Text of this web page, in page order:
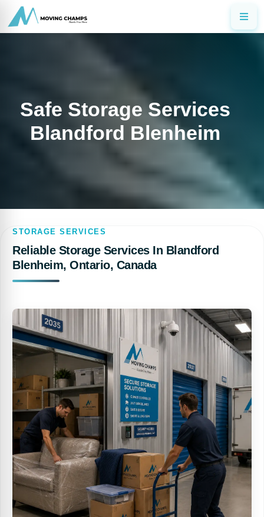
Safe Storage Services
Blandford Blenheim
STORAGE SERVICES
Reliable Storage Services In Blandford
Blenheim, Ontario, Canada